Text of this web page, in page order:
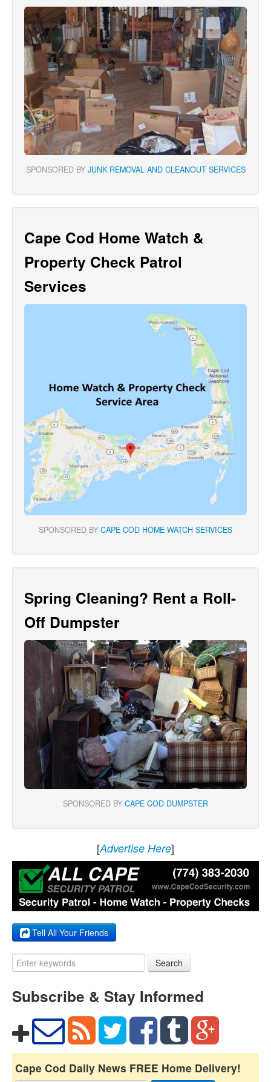
SPONSORED BY JUNK REMOVAL AND CLEANOUT SERVICES
Cape Cod Home Watch &
Property Check Patrol
Services
SPONSORED BY CAPE COD HOME WATCH SERVICES
Spring Cleaning? Rent a Roll-
Off Dumpster
SPONSORED BY CAPE COD DUMPSTER
[Advertise Here]
Tell All Your Friends
Search
Subscribe & Stay Informed
Cape Cod Daily News FREE Home Delivery!